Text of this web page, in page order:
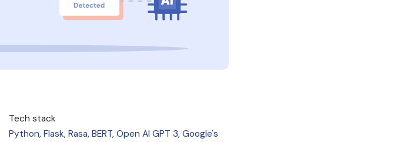
Tech stack
Python, Flask, Rasa, BERT, Open AI GPT 3, Google's